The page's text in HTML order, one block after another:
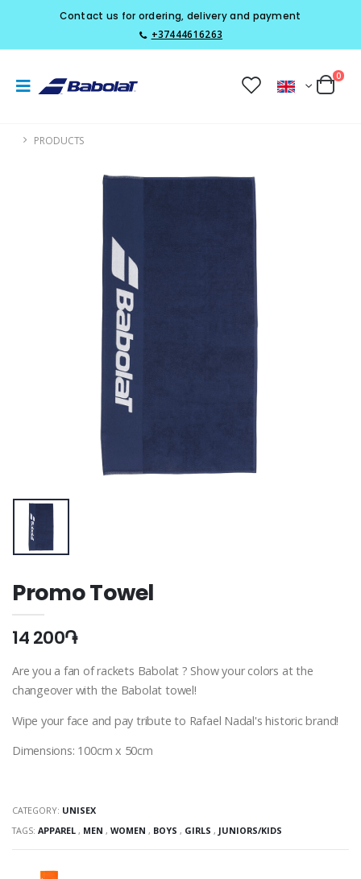
Contact us for ordering, delivery and payment
+37444616263
0
PRODUCTS
Promo Towel
14 200֏
Are you a fan of rackets Babolat ? Show your colors at the
changeover with the Babolat towel!
Wipe your face and pay tribute to Rafael Nadal's historic brand!
Dimensions: 100cm x 50cm
CATEGORY: UNISEX
TAGS:APPAREL , MEN ,WOMEN , BOYS , GIRLS , JUNIORS/KIDS